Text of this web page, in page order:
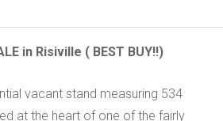
in Risiville ( BEST BUY!!)
vacant stand measuring 534
at the heart of one of the fairly